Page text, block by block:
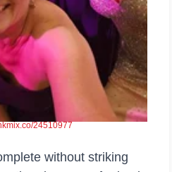
24510977
without striking